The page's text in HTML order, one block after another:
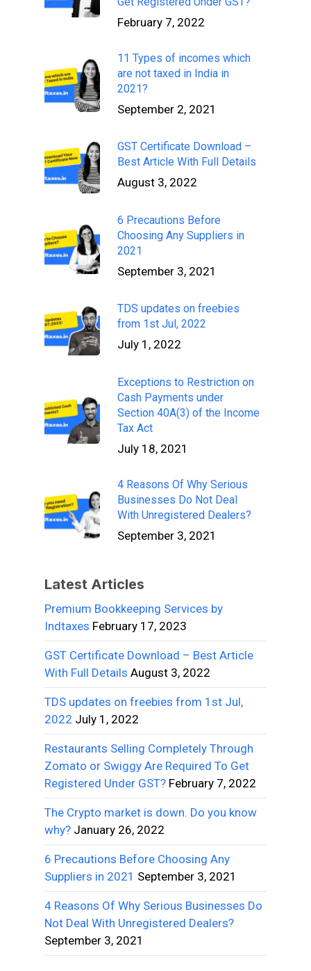
February 7, 2022
11 Types of incomes which
are not taxed in India in
2021?
September 2, 2021
GST Certificate Download –
Best Article With Full Details
August 3, 2022
6 Precautions Before
Choosing Any Suppliers in
2021
September 3, 2021
TDS updates on freebies
from 1st Jul, 2022
July 1, 2022
Exceptions to Restriction on
Cash Payments under
Section 40A(3) of the Income
Tax Act
July 18, 2021
4 Reasons Of Why Serious
Businesses Do Not Deal
With Unregistered Dealers?
September 3, 2021
Latest Articles
Premium Bookkeeping Services by
Indtaxes February 17, 2023
GST Certificate Download – Best Article
With Full Details August 3, 2022
TDS updates on freebies from 1st Jul,
2022 July 1, 2022
Restaurants Selling Completely Through
Zomato or Swiggy Are Required To Get
Registered Under GST? February 7, 2022
The Crypto market is down. Do you know
why? January 26, 2022
6 Precautions Before Choosing Any
Suppliers in 2021 September 3, 2021
4 Reasons Of Why Serious Businesses Do
Not Deal With Unregistered Dealers?
September 3, 2021